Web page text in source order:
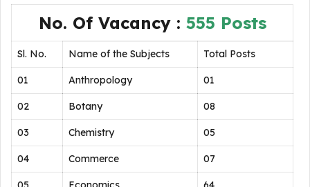
No. Of Vacancy : 555 Posts
Sl. No. Name of the Subjects Total Posts
01 Anthropology 01
02 Botany 08
03 Chemistry 05
04 Commerce 07